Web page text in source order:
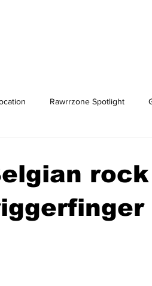
Rawrrzone Spotlight
rock